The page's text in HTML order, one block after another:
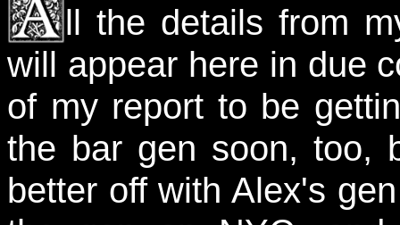
ll the details from
will appear here in due
of my report to be
the bar gen soon, too,
better off with Alex's